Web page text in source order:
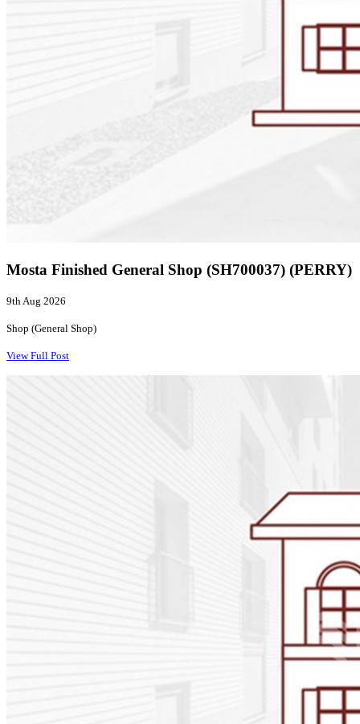
Mosta Finished General Shop (SH700037) (PERRY)
9th Aug 2026
Shop (General Shop)
View Full Post